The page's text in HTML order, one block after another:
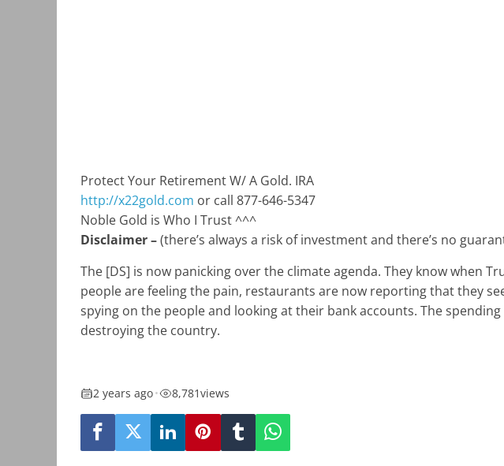
Protect Your Retirement W/ A Gold. IRA
http://x22gold.com or call 877-646-5347
Noble Gold is Who I Trust ^^^
Disclaimer –(there’s always a risk of investment and there’s no
The [DS] is now panicking over the climate agenda. They know when
people are feeling the pain, restaurants are now reporting that they
spying on the people and looking at their bank accounts. The
destroying the country.
2 years ago• 8,781views